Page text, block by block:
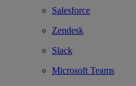
Salesforce
Zendesk
Slack
Microsoft Teams